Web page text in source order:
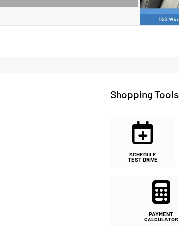
Shopping Tools
SCHEDULE
TEST DRIVE
PAYMENT
CALCULATOR